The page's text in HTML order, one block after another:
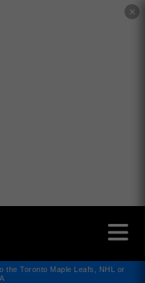
✕
the Toronto Maple Leafs, NHL or